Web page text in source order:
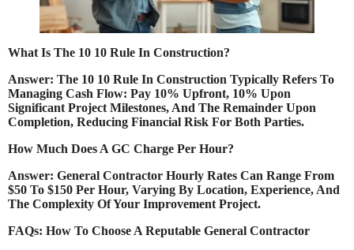
What Is The 10 10 Rule In Construction?
Answer: The 10 10 Rule In Construction Typically Refers To
Managing Cash Flow: Pay 10% Upfront, 10% Upon
Significant Project Milestones, And The Remainder Upon
Completion, Reducing Financial Risk For Both Parties.
How Much Does A GC Charge Per Hour?
Answer: General Contractor Hourly Rates Can Range From
$50 To $150 Per Hour, Varying By Location, Experience, And
The Complexity Of Your Improvement Project.
FAQs: How To Choose A Reputable General Contractor